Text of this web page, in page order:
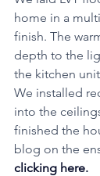
home in a
finish. The
depth to the
the kitchen
We installed
into the
finished the
blog on the
clicking here.